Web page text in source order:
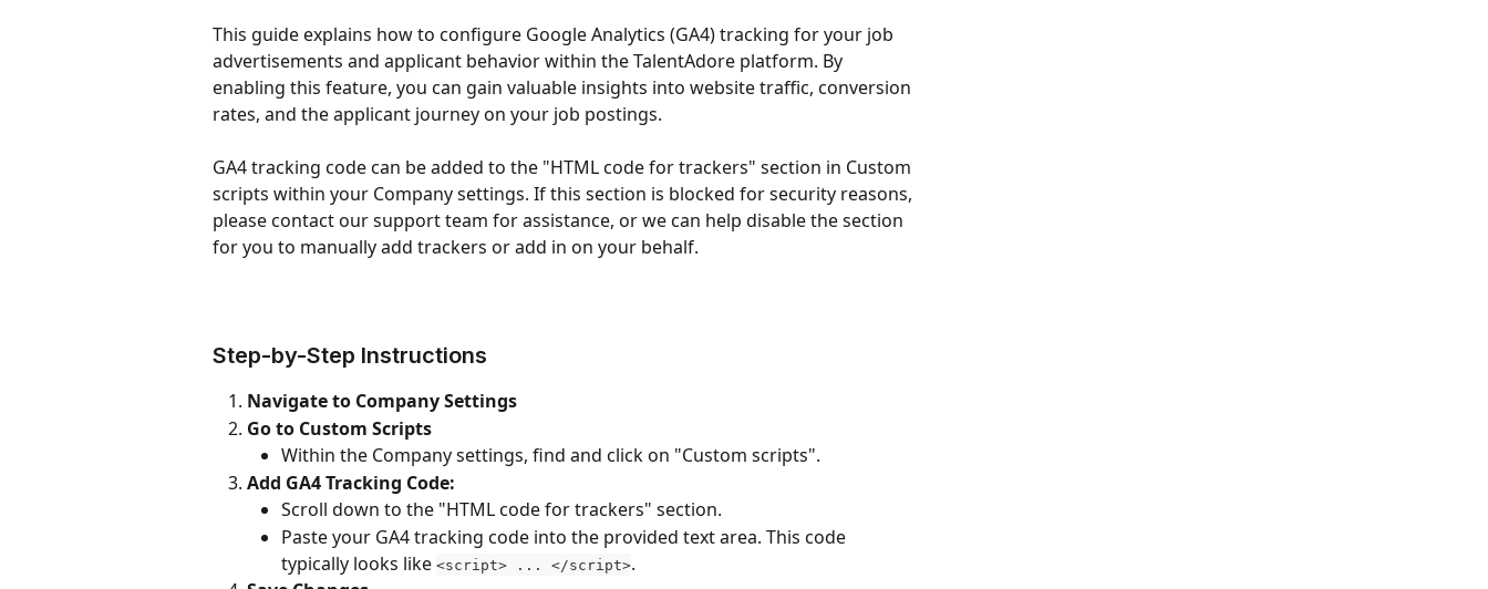
This guide explains how to configure Google Analytics (GA4) tracking for your job
advertisements and applicant behavior within the TalentAdore platform. By
enabling this feature, you can gain valuable insights into website traffic, conversion
rates, and the applicant journey on your job postings.
GA4 tracking code can be added to the "HTML code for trackers" section in Custom
scripts within your Company settings. If this section is blocked for security reasons,
please contact our support team for assistance, or we can help disable the section
for you to manually add trackers or add in on your behalf.
Step-by-Step Instructions
Navigate to Company Settings
Go to Custom Scripts
Within the Company settings, find and click on "Custom scripts".
Add GA4 Tracking Code:
Scroll down to the "HTML code for trackers" section.
Paste your GA4 tracking code into the provided text area. This code
typically looks like <script> ... </script>.